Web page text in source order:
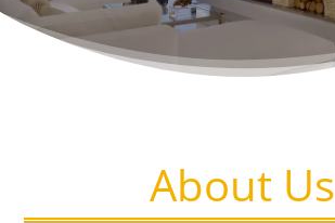
About Us